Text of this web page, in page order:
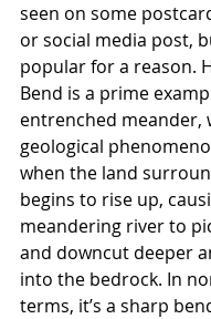
seen on some
or social media post,
popular for a reason.
Bend is a prime
entrenched meander,
geological
when the land
begins to rise up,
meandering river to
and downcut deeper
into the bedrock. In
terms, it’s a sharp